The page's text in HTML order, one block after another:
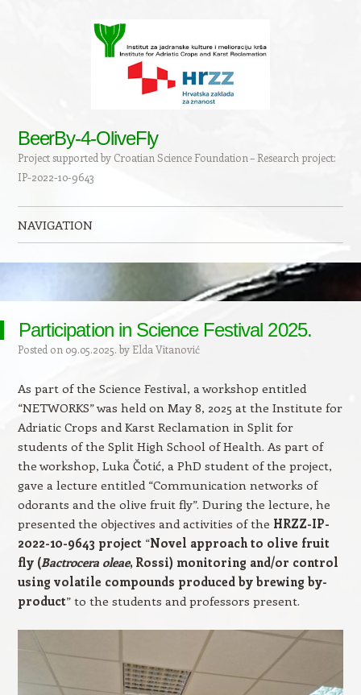
BeerBy-4-OliveFly
Project supported by Croatian Science Foundation – Research project:
IP-2022-10-9643
NAVIGATION
Participation in Science Festival 2025.
Posted on 09.05.2025. byElda Vitanović
As part of the Science Festival, a workshop entitled
“NETWORKS” was held on May 8, 2025 at the Institute for
Adriatic Crops and Karst Reclamation in Split for
students of the Split High School of Health. As part of
the workshop, Luka Čotić, a PhD student of the project,
gave a lecture entitled “Communication networks of
odorants and the olive fruit fly”. During the lecture, he
presented the objectives and activities of the HRZZ-IP-
2022-10-9643 project“Novel approach to olive fruit
fly (Bactrocera oleae, Rossi) monitoring and/or control
using volatile compounds produced by brewing by-
product” to the students and professors present.